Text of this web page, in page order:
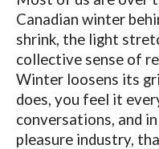
Canadian winter
shrink, the light
collective sense of
Winter loosens its
does, you feel it
conversations, and
pleasure industry,